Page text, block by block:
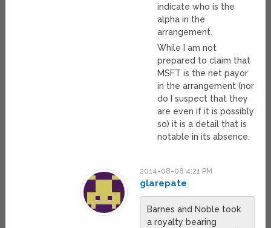
indicate who is the
alpha in the
arrangement.
While I am not
prepared to claim that
MSFT is the net payor
in the arrangement (nor
do I suspect that they
are even if it is possibly
so) it is a detail that is
notable in its absence.
2014-08-08 4:21 PM
glarepate
Barnes and Noble took
a royalty bearing